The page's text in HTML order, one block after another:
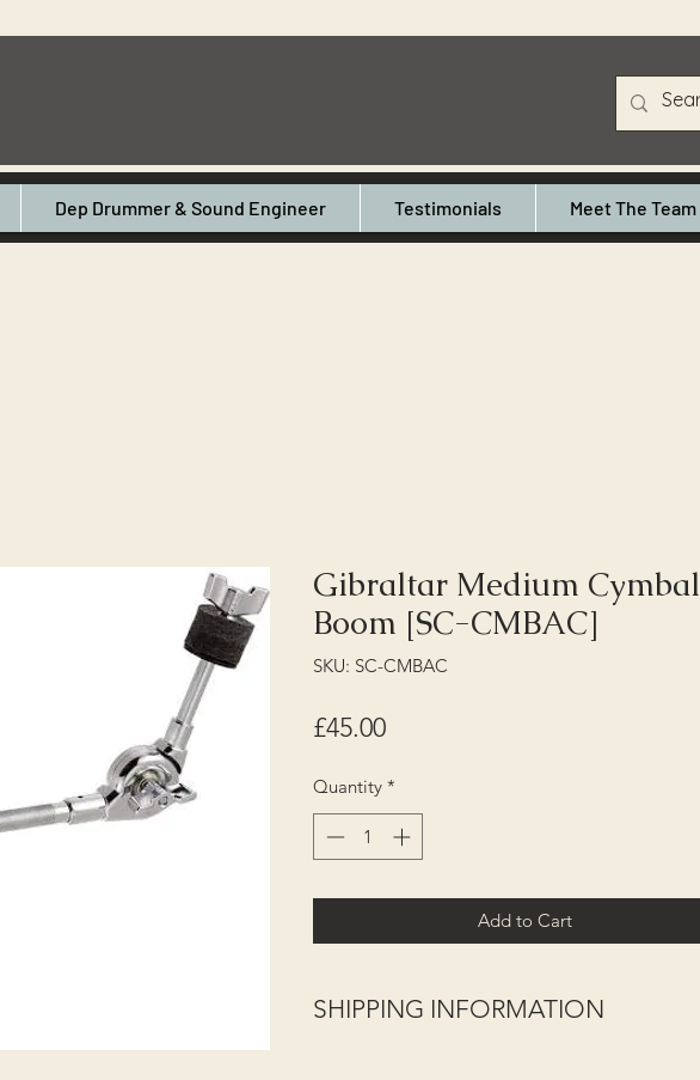
Dep Drummer & Sound Engineer Testimonials Meet The Team
Gibraltar Medium Cymbal
Boom [SC-CMBAC]
SKU: SC-CMBAC
£45.00Price
Quantity *
Add to Cart
SHIPPING INFORMATION